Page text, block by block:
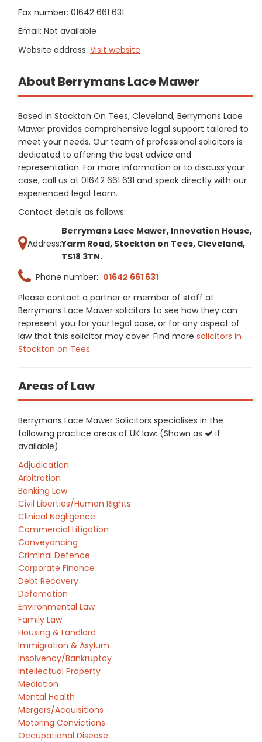
Fax number: 01642 661 631
Email: Not available
Website address: Visit website
About Berrymans Lace Mawer
Based in Stockton On Tees, Cleveland, Berrymans Lace
Mawer provides comprehensive legal support tailored to
meet your needs. Our team of professional solicitors is
dedicated to offering the best advice and
representation. For more information or to discuss your
case, call us at 01642 661 631 and speak directly with our
experienced legal team.
Contact details as follows:
Address:
Berrymans Lace Mawer, Innovation House,
Yarm Road, Stockton on Tees, Cleveland,
TS18 3TN.
Phone number: 01642 661 631
Please contact a partner or member of staff at
Berrymans Lace Mawer solicitors to see how they can
represent you for your legal case, or for any aspect of
law that this solicitor may cover. Find more solicitors in
Stockton on Tees.
Areas of Law
Berrymans Lace Mawer Solicitors specialises in the
following practice areas of UK law: (Shown as
if
available)
Adjudication
Arbitration
Banking Law
Civil Liberties/Human Rights
Clinical Negligence
Commercial Litigation
Conveyancing
Criminal Defence
Corporate Finance
Debt Recovery
Defamation
Environmental Law
Family Law
Housing & Landlord
Immigration & Asylum
Insolvency/Bankruptcy
Intellectual Property
Mediation
Mental Health
Mergers/Acquisitions
Motoring Convictions
Occupational Disease